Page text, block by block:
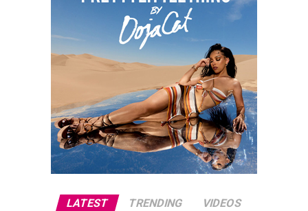
Photo: Getty images
The closing ceremony will take place shortly before the
2026 FIFA World Cup final, setting the stage for a highly
LATEST TRENDING VIDEOS